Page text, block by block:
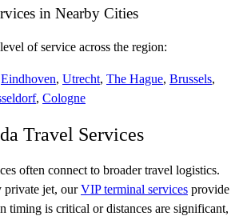
in Nearby Cities
of service across the region:
Eindhoven, Utrecht, The Hague, Brussels,
, Cologne
Travel Services
often connect to broader travel logistics.
private jet, ourVIP terminal services provide
timing is critical or distances are significant,